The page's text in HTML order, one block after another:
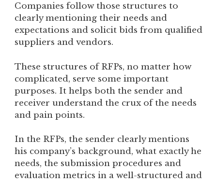
Companies follow those structures to
clearly mentioning their needs and
expectations and solicit bids from qualified
suppliers and vendors.
These structures of RFPs, no matter how
complicated, serve some important
purposes. It helps both the sender and
receiver understand the crux of the needs
and pain points.
In the RFPs, the sender clearly mentions
his company’s background, what exactly he
needs, the submission procedures and
evaluation metrics in a well-structured and